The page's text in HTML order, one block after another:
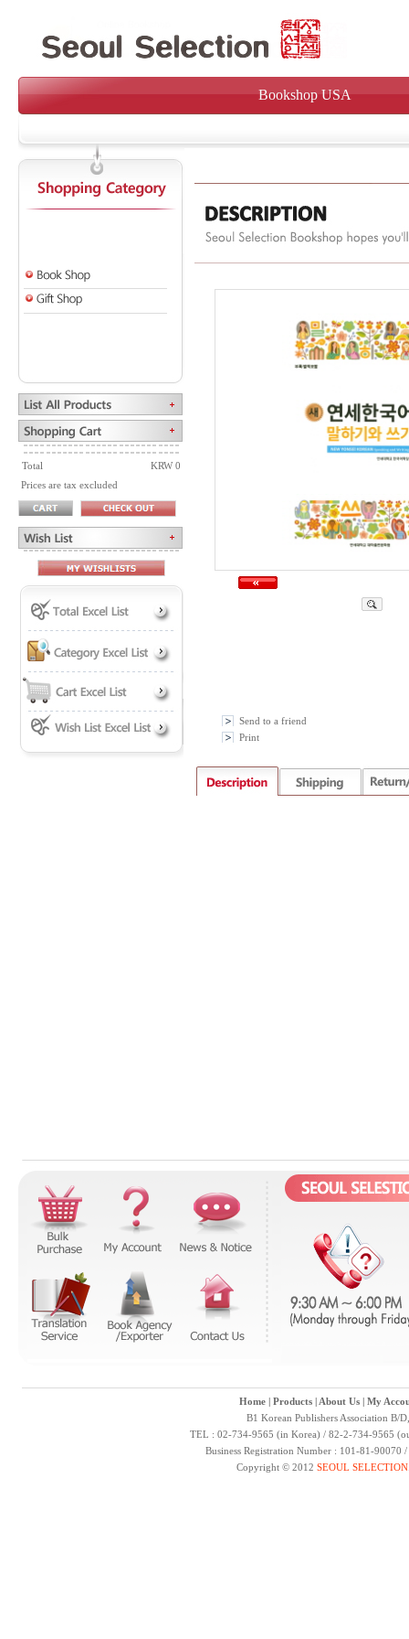
Bookshop USA
Total
KRW 0
Prices are tax excluded
Send to a friend
Print
Home| Products| About Us| My
B1 Korean Publishers Association B/
TEL : 02-734-9565 (in Korea) / 82-2-734-9565
Business Registration Number : 101-81-
Copyright © 2012 SEOUL SELECTION